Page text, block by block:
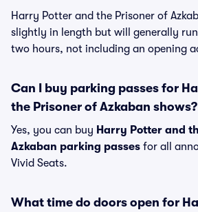
Harry Potter and the Prisoner of
slightly in length but will generally
two hours, not including an opening
Can I buy parking passes for
the Prisoner of Azkaban shows?
Yes, you can buy Harry Potter and
Azkaban parking passes for all
Vivid Seats.
What time do doors open for